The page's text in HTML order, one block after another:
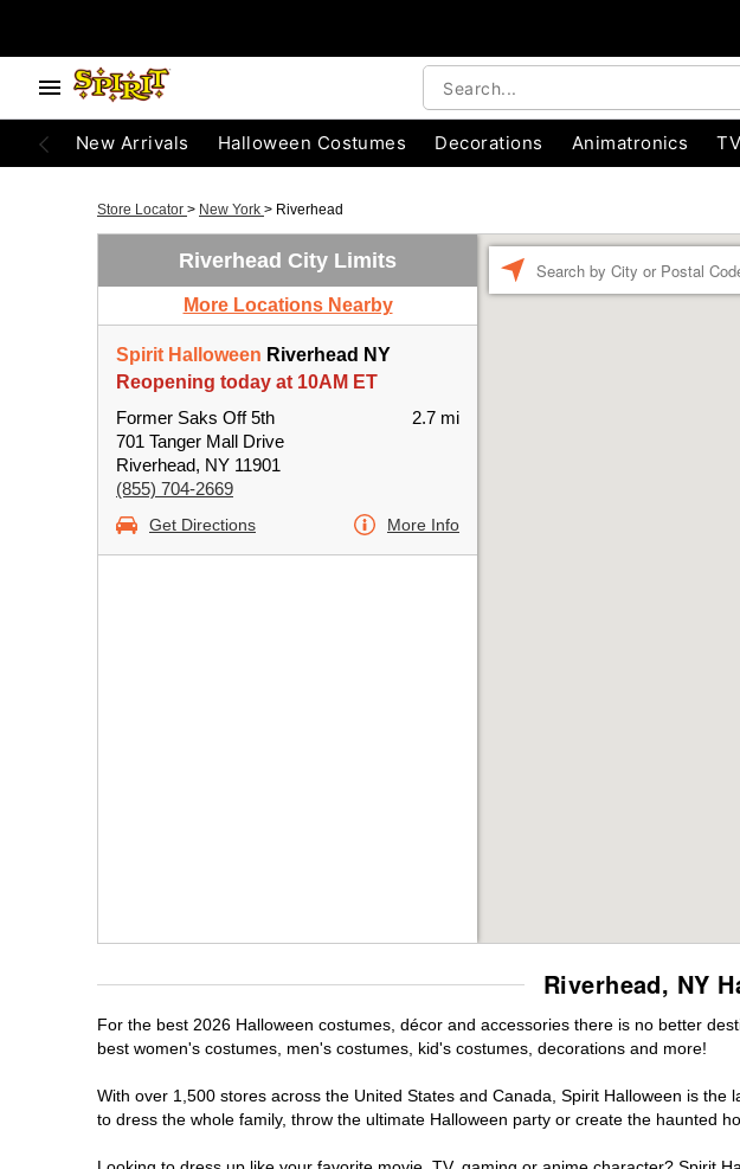
New Arrivals Halloween Costumes Decorations Animatronics
Store Locator > New York > Riverhead
Riverhead City Limits
More Locations Nearby
Spirit Halloween Riverhead NY
Reopening today at 10AM ET
Former Saks Off 5th
701 Tanger Mall Drive
Riverhead, NY 11901
(855) 704-2669
2.7 mi
Get Directions More Info
Riverhead, NY
For the best 2026 Halloween costumes, décor and accessories there is no better
best women's costumes, men's costumes, kid's costumes, decorations and more!
With over 1,500 stores across the United States and Canada, Spirit Halloween is
to dress the whole family, throw the ultimate Halloween party or create the haunted